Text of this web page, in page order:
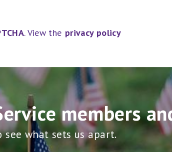
. View the privacy policy
members
see what sets us apart.